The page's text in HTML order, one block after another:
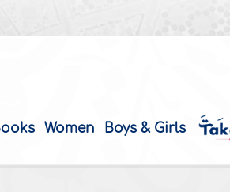
Women Boys & Girls